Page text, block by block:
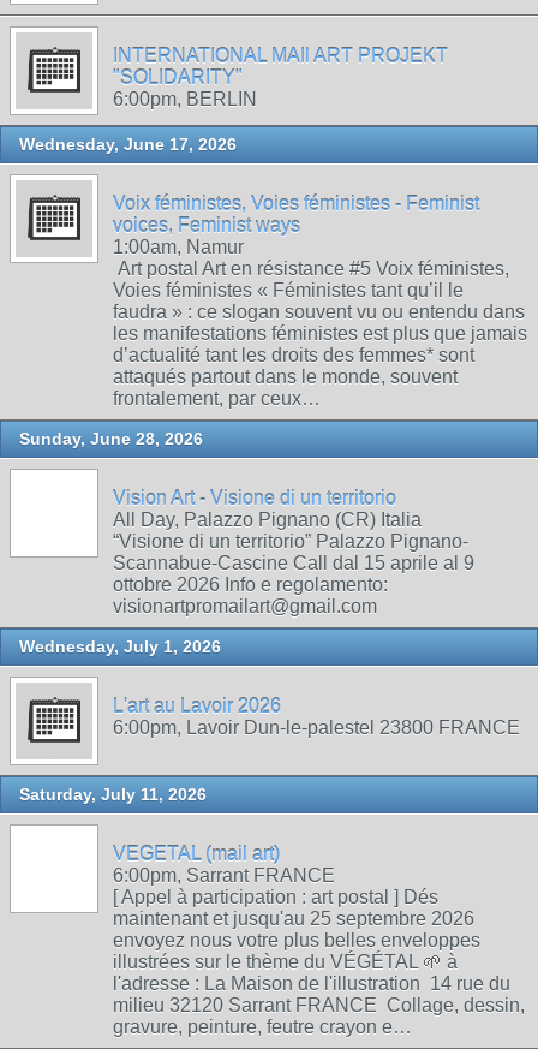
INTERNATIONAL MAIl ART PROJEKT
"SOLIDARITY"
6:00pm, BERLIN
Wednesday, June 17, 2026
Voix féministes, Voies féministes - Feminist
voices, Feminist ways
1:00am, Namur
Art postal Art en résistance #5 Voix féministes,
Voies féministes « Féministes tant qu’il le
faudra » : ce slogan souvent vu ou entendu dans
les manifestations féministes est plus que jamais
d’actualité tant les droits des femmes* sont
attaqués partout dans le monde, souvent
frontalement, par ceux…
Sunday, June 28, 2026
Vision Art - Visione di un territorio
All Day, Palazzo Pignano (CR) Italia
“Visione di un territorio” Palazzo Pignano-
Scannabue-Cascine Call dal 15 aprile al 9
ottobre 2026 Info e regolamento:
visionartpromailart@gmail.com
Wednesday, July 1, 2026
L'art au Lavoir 2026
6:00pm, Lavoir Dun-le-palestel 23800 FRANCE
Saturday, July 11, 2026
VEGETAL (mail art)
6:00pm, Sarrant FRANCE
[ Appel à participation : art postal ] Dés
maintenant et jusqu'au 25 septembre 2026
envoyez nous votre plus belles enveloppes
illustrées sur le thème du VÉGÉTAL 🌱 à
l'adresse : La Maison de l'illustration 14 rue du
milieu 32120 Sarrant FRANCE Collage, dessin,
gravure, peinture, feutre crayon e…